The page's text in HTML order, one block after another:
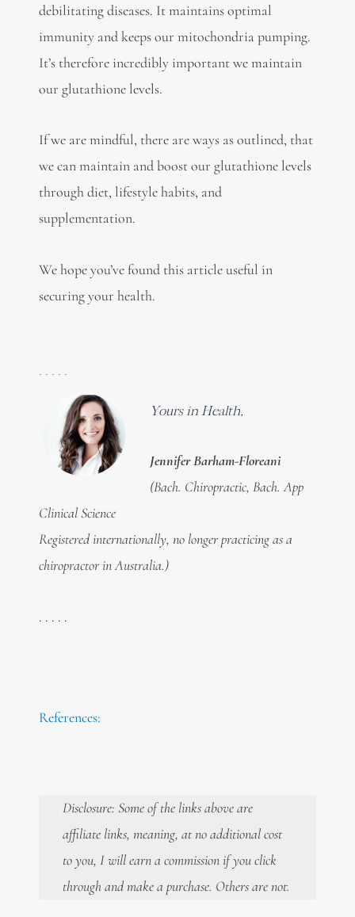
debilitating diseases. It maintains optimal
immunity and keeps our mitochondria pumping.
It’s therefore incredibly important we maintain
our glutathione levels.
If we are mindful, there are ways as outlined, that
we can maintain and boost our glutathione levels
through diet, lifestyle habits, and
supplementation.
We hope you’ve found this article useful in
securing your health.
. . . . .
Yours in Health,
Jennifer Barham-Floreani
(Bach. Chiropractic, Bach. App
Clinical Science
Registered internationally, no longer practicing as a
chiropractor in Australia.)
. . . . .
References:
Disclosure: Some of the links above are
affiliate links, meaning, at no additional cost
to you, I will earn a commission if you click
through and make a purchase. Others are not.